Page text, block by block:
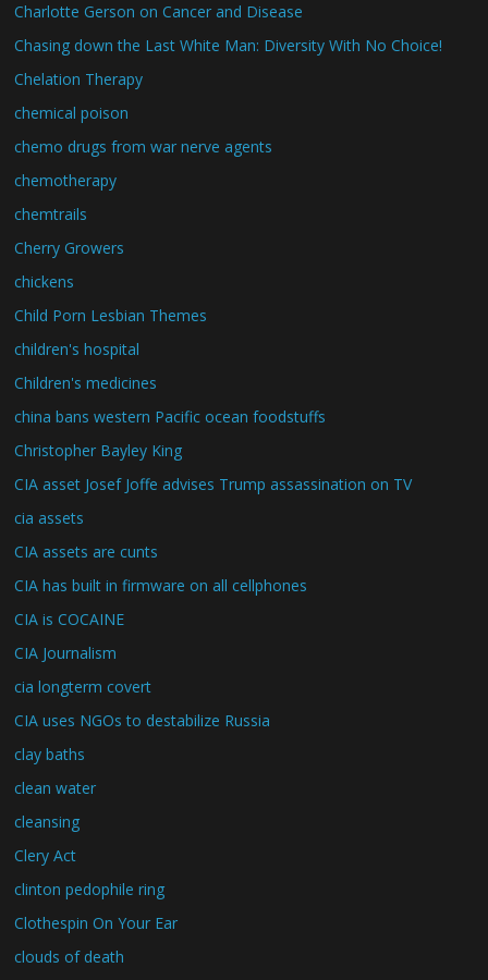
Charlotte Gerson on Cancer and Disease
Chasing down the Last White Man: Diversity With No Choice!
Chelation Therapy
chemical poison
chemo drugs from war nerve agents
chemotherapy
chemtrails
Cherry Growers
chickens
Child Porn Lesbian Themes
children's hospital
Children's medicines
china bans western Pacific ocean foodstuffs
Christopher Bayley King
CIA asset Josef Joffe advises Trump assassination on TV
cia assets
CIA assets are cunts
CIA has built in firmware on all cellphones
CIA is COCAINE
CIA Journalism
cia longterm covert
CIA uses NGOs to destabilize Russia
clay baths
clean water
cleansing
Clery Act
clinton pedophile ring
Clothespin On Your Ear
clouds of death